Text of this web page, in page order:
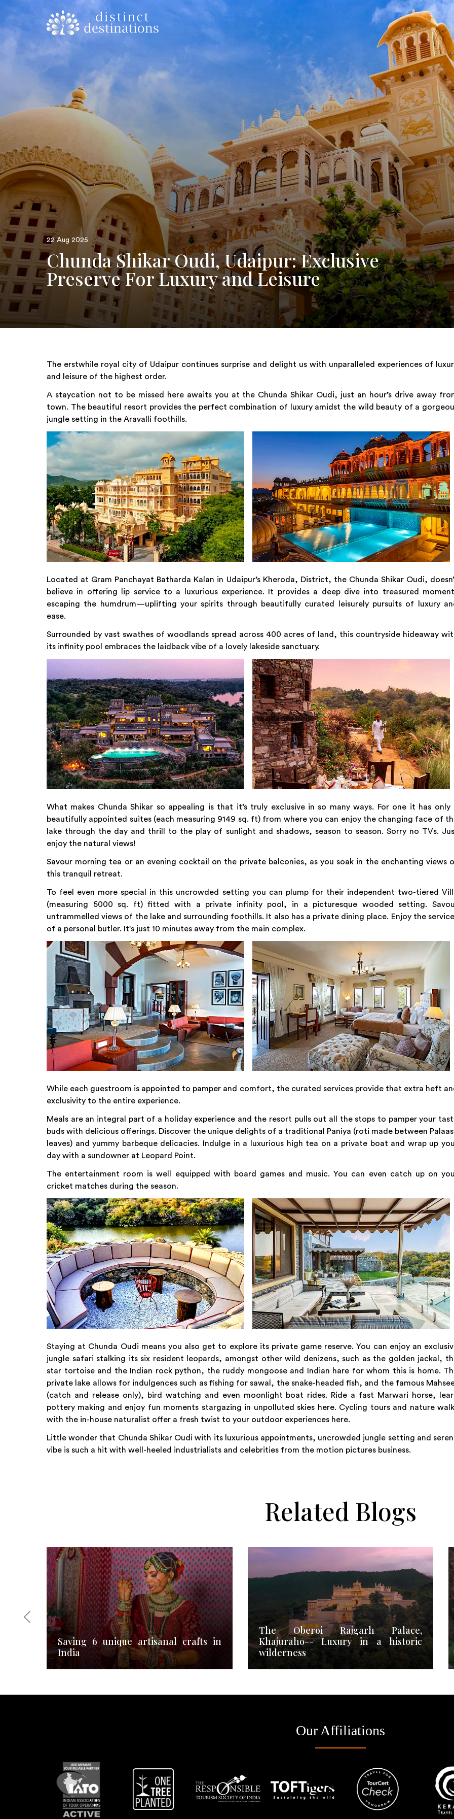
22 Aug 2025
Chunda Shikar Oudi, Udaipur: Exclusive
Preserve For Luxury and Leisure
The erstwhile royal city of Udaipur continues surprise and delight us with unparalleled experiences of
and leisure of the highest order.
A staycation not to be missed here awaits you at the Chunda Shikar Oudi, just an hour’s drive away
town. The beautiful resort provides the perfect combination of luxury amidst the wild beauty of a
jungle setting in the Aravalli foothills.
Located at Gram Panchayat Batharda Kalan in Udaipur’s Kheroda, District, the Chunda Shikar Oudi,
believe in offering lip service to a luxurious experience. It provides a deep dive into treasured
escaping the humdrum—uplifting your spirits through beautifully curated leisurely pursuits of luxury
ease.
Surrounded by vast swathes of woodlands spread across 400 acres of land, this countryside hideaway
its infinity pool embraces the laidback vibe of a lovely lakeside sanctuary.
What makes Chunda Shikar so appealing is that it’s truly exclusive in so many ways. For one it has only
beautifully appointed suites (each measuring 9149 sq. ft) from where you can enjoy the changing face of
lake through the day and thrill to the play of sunlight and shadows, season to season. Sorry no TVs.
enjoy the natural views!
Savour morning tea or an evening cocktail on the private balconies, as you soak in the enchanting views
this tranquil retreat.
To feel even more special in this uncrowded setting you can plump for their independent two-tiered
(measuring 5000 sq. ft) fitted with a private infinity pool, in a picturesque wooded setting.
untrammelled views of the lake and surrounding foothills. It also has a private dining place. Enjoy the
of a personal butler. It's just 10 minutes away from the main complex.
While each guestroom is appointed to pamper and comfort, the curated services provide that extra heft
exclusivity to the entire experience.
Meals are an integral part of a holiday experience and the resort pulls out all the stops to pamper your
buds with delicious offerings. Discover the unique delights of a traditional Paniya (roti made between
leaves) and yummy barbeque delicacies. Indulge in a luxurious high tea on a private boat and wrap up
day with a sundowner at Leopard Point.
The entertainment room is well equipped with board games and music. You can even catch up on
cricket matches during the season.
Staying at Chunda Oudi means you also get to explore its private game reserve. You can enjoy an
jungle safari stalking its six resident leopards, amongst other wild denizens, such as the golden jackal,
star tortoise and the Indian rock python, the ruddy mongoose and Indian hare for whom this is home.
private lake allows for indulgences such as fishing for sawal, the snake-headed fish, and the famous
(catch and release only), bird watching and even moonlight boat rides. Ride a fast Marwari horse,
pottery making and enjoy fun moments stargazing in unpolluted skies here. Cycling tours and nature
with the in-house naturalist offer a fresh twist to your outdoor experiences here.
Little wonder that Chunda Shikar Oudi with its luxurious appointments, uncrowded jungle setting and
vibe is such a hit with well-heeled industrialists and celebrities from the motion pictures business.
Related Blogs
Saving 6 unique artisanal crafts in
India
The Oberoi Rajgarh Palace,
Khajuraho-- Luxury in a historic
wilderness
Our Affiliations